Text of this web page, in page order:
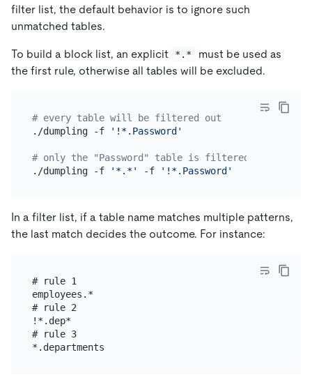
filter list, the default behavior is to ignore such
unmatched tables.
To build a block list, an explicit *.*
must be used as
the first rule, otherwise all tables will be excluded.
# every table will be filtered out
./dumpling -f
'!*.Password'
# only the "Password" table is filtered out, the
./dumpling -f
'*.*' -f '!*.Password'
In a filter list, if a table name matches multiple patterns,
the last match decides the outcome. For instance:
# rule 1
employees.*
# rule 2
!*.dep*
# rule 3